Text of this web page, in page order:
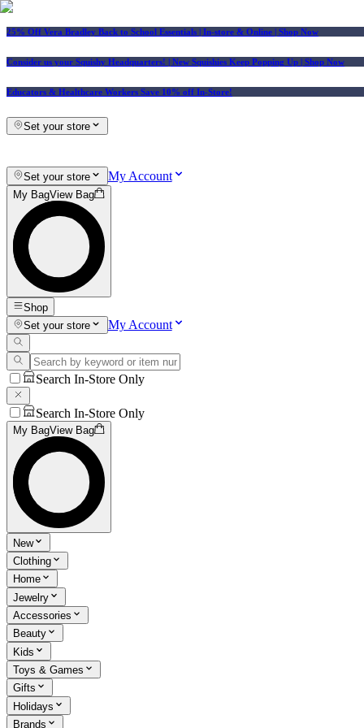
25% Off Vera Bradley Back to School Essentials | In-store & Online | Shop Now
Consider us your Squishy Headquarters! | New Squishies Keep Popping Up | Shop Now
Educators & Healthcare Workers Save 10% off In-Store!
Set your store
Set your store My Account
My BagView Bag
Shop
Set your store
My Account
Search In-Store Only
Search In-Store Only
My BagView Bag
New
Clothing
Home
Jewelry
Accessories
Beauty
Kids
Toys & Games
Gifts
Holidays
Brands